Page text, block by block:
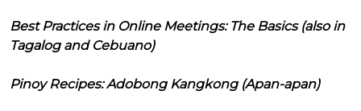
Best Practices in Online Meetings: The Basics (also in
Tagalog and Cebuano)
Pinoy Recipes: Adobong Kangkong (Apan-apan)